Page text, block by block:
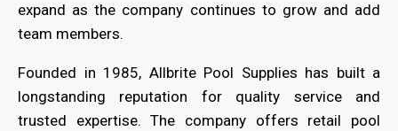
expand as the company continues to grow and add
team members.
Founded in 1985, Allbrite Pool Supplies has built a
longstanding reputation for quality service and
trusted expertise. The company offers retail pool